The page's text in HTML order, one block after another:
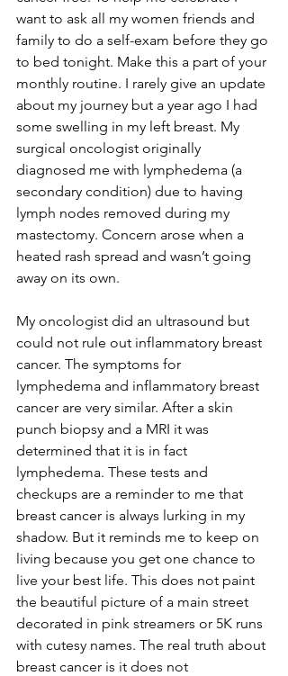
want to ask all my women friends and
family to do a self-exam before they go
to bed tonight. Make this a part of your
monthly routine. I rarely give an update
about my journey but a year ago I had
some swelling in my left breast. My
surgical oncologist originally
diagnosed me with lymphedema (a
secondary condition) due to having
lymph nodes removed during my
mastectomy. Concern arose when a
heated rash spread and wasn’t going
away on its own.
My oncologist did an ultrasound but
could not rule out inflammatory breast
cancer. The symptoms for
lymphedema and inflammatory breast
cancer are very similar. After a skin
punch biopsy and a MRI it was
determined that it is in fact
lymphedema. These tests and
checkups are a reminder to me that
breast cancer is always lurking in my
shadow. But it reminds me to keep on
living because you get one chance to
live your best life. This does not paint
the beautiful picture of a main street
decorated in pink streamers or 5K runs
with cutesy names. The real truth about
breast cancer is it does not